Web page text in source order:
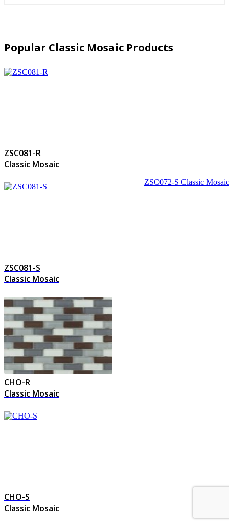
Popular Classic Mosaic Products
ZSC081-R
Classic Mosaic
ZSC081-S
Classic Mosaic
ZSC072-S Classic Mosaic
CHO-R
Classic Mosaic
CHO-S
Classic Mosaic